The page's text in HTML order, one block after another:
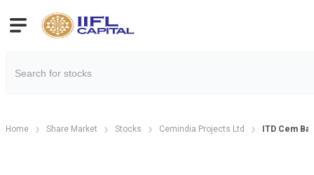
Home Share Market Stocks Cemindia Projects Ltd ITD Cem